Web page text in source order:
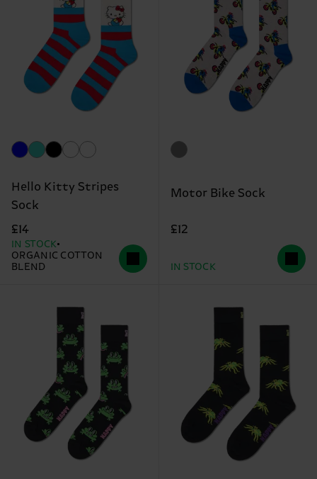
Hello Kitty Stripes
Sock
£14
IN STOCK
ORGANIC COTTON
BLEND
Motor Bike Sock
£12
IN STOCK